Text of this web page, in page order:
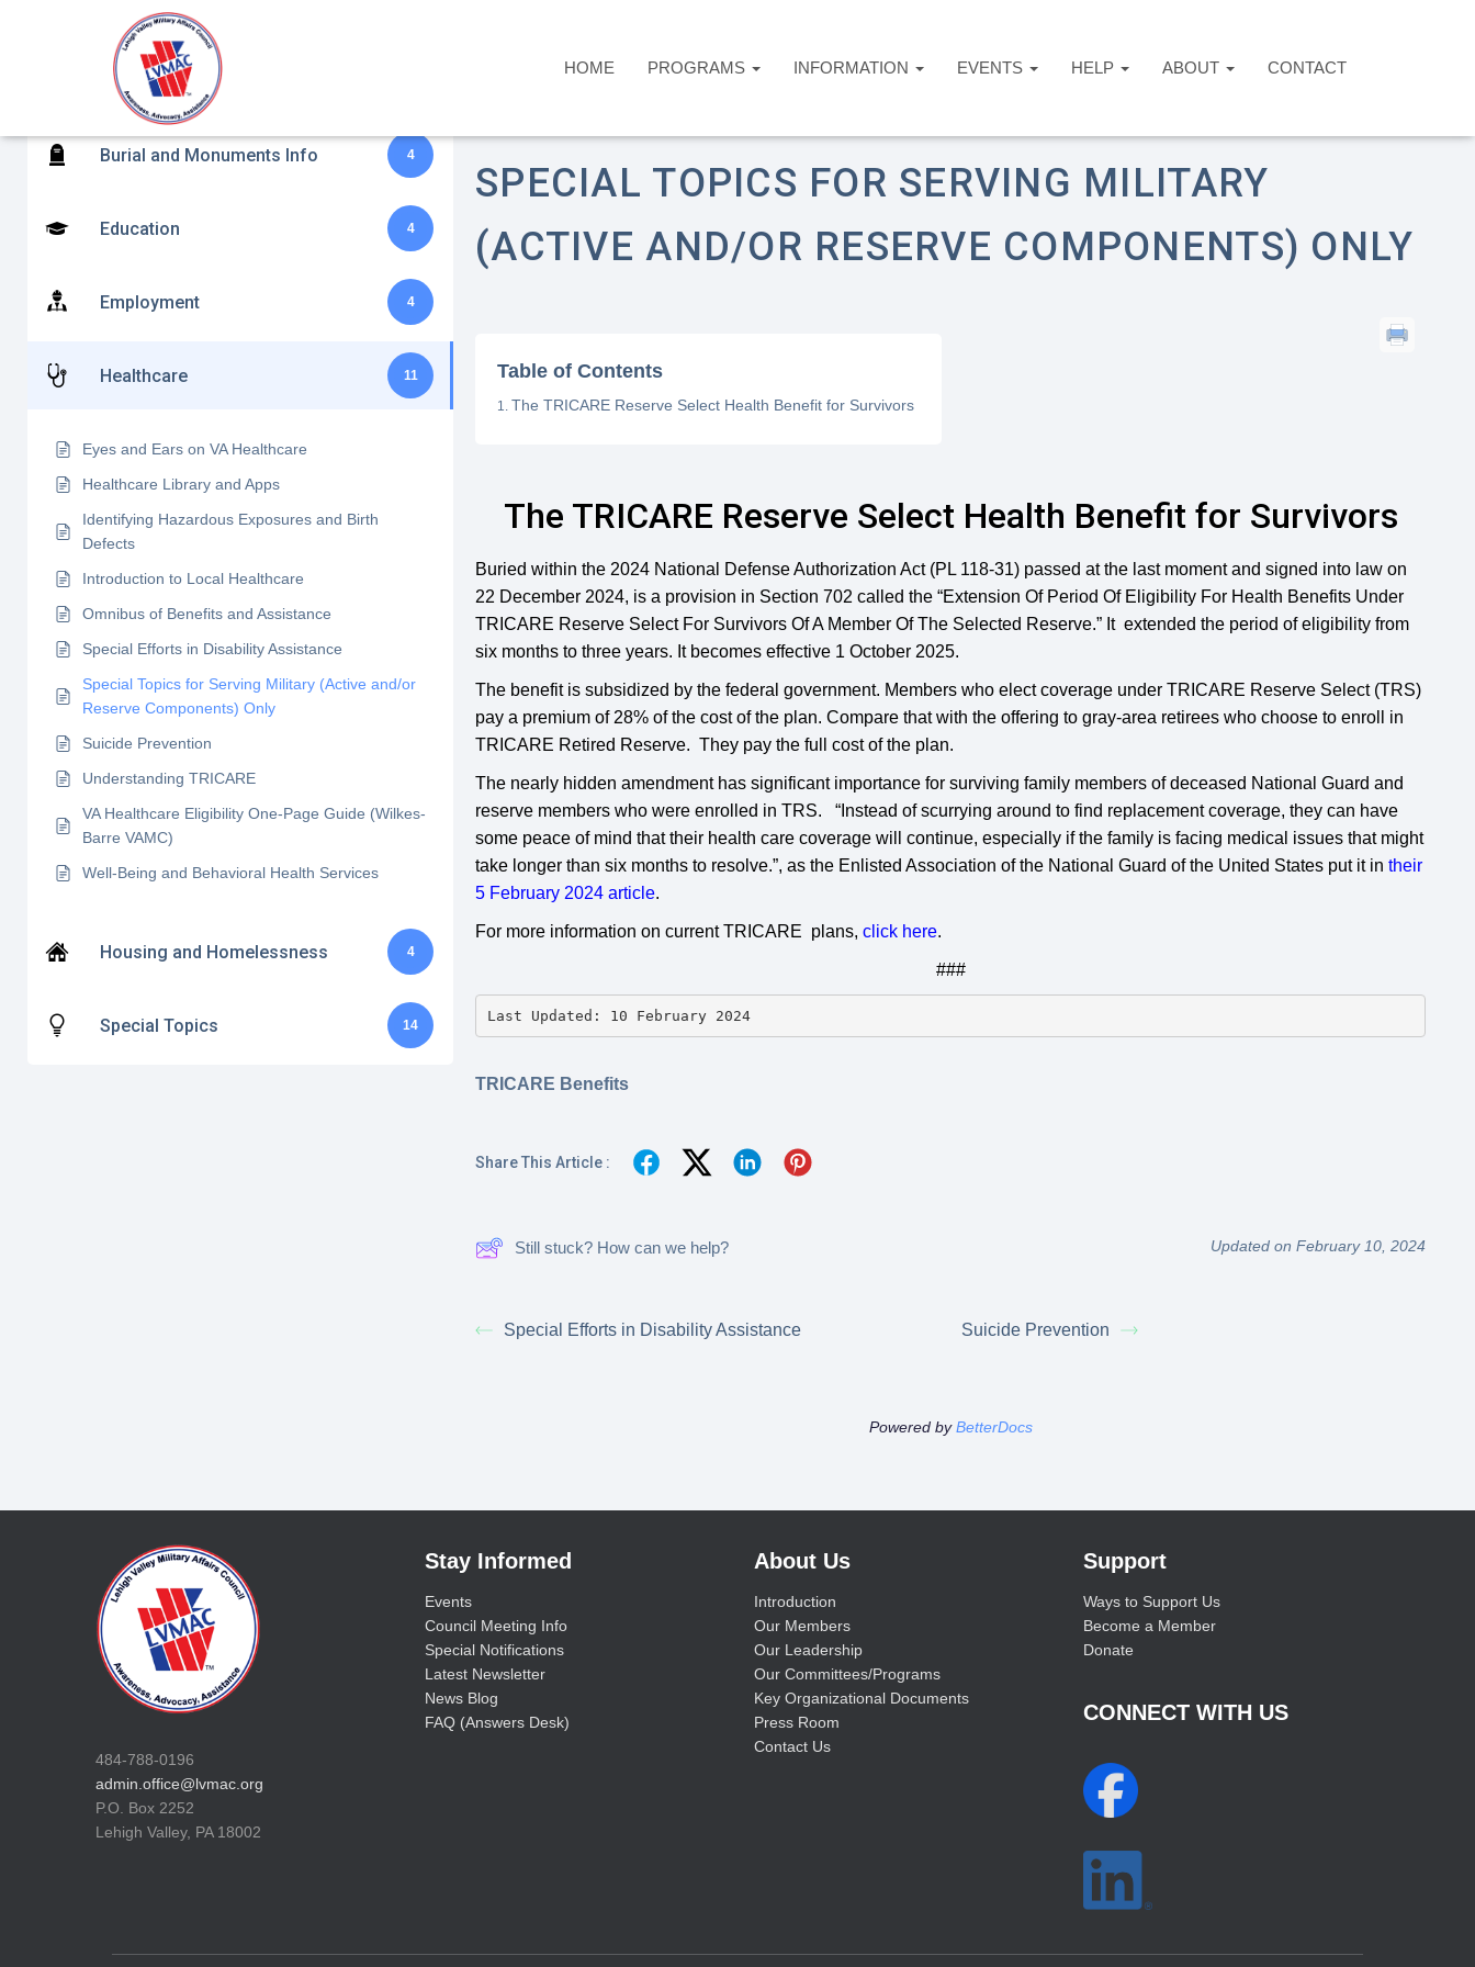
HOME PROGRAMS INFORMATION EVENTS HELP ABOUT CONTACT
Benefits Assistance and Disability
Claims
Burial and Monuments Info 4
Education 4
Employment 4
Healthcare 11
Eyes and Ears on VA Healthcare
Healthcare Library and Apps
Identifying Hazardous Exposures and Birth
Defects
Introduction to Local Healthcare
Omnibus of Benefits and Assistance
Special Efforts in Disability Assistance
Special Topics for Serving Military (Active and/or
Reserve Components) Only
Suicide Prevention
Understanding TRICARE
VA Healthcare Eligibility One-Page Guide (Wilkes-
Barre VAMC)
Well-Being and Behavioral Health Services
Housing and Homelessness 4
Special Topics 14
Answers Desk
Healthcare
SPECIAL TOPICS FOR SERVING MILITARY
(ACTIVE AND/OR RESERVE COMPONENTS) ONLY
Table of Contents
The TRICARE Reserve Select Health Benefit for Survivors
The TRICARE Reserve Select Health Benefit for Survivors
Buried within the 2024 National Defense Authorization Act (PL 118-31) passed at the last moment and signed into law on
22 December 2024, is a provision in Section 702 called the “Extension Of Period Of Eligibility For Health Benefits Under
TRICARE Reserve Select For Survivors Of A Member Of The Selected Reserve.” It extended the period of eligibility from
six months to three years. It becomes effective 1 October 2025.
The benefit is subsidized by the federal government. Members who elect coverage under TRICARE Reserve Select (TRS)
pay a premium of 28% of the cost of the plan. Compare that with the offering to gray-area retirees who choose to enroll in
TRICARE Retired Reserve. They pay the full cost of the plan.
The nearly hidden amendment has significant importance for surviving family members of deceased National Guard and
reserve members who were enrolled in TRS. “Instead of scurrying around to find replacement coverage, they can have
some peace of mind that their health care coverage will continue, especially if the family is facing medical issues that might
take longer than six months to resolve.”, as the Enlisted Association of the National Guard of the United States put it intheir
5 February 2024 article.
For more information on current TRICARE plans,click here.
###
Last Updated: 10 February 2024
TRICARE Benefits
Share This Article :
Still stuck? How can we help? Updated on February 10, 2024
Special Efforts in Disability Assistance Suicide Prevention
Powered byBetterDocs
484-788-0196
admin.office@lvmac.org
P.O. Box 2252
Lehigh Valley, PA 18002
Stay Informed
Events
Council Meeting Info
Special Notifications
Latest Newsletter
News Blog
FAQ (Answers Desk)
About Us
Introduction
Our Members
Our Leadership
Our Committees/Programs
Key Organizational Documents
Press Room
Contact Us
Support
Ways to Support Us
Become a Member
Donate
CONNECT WITH US